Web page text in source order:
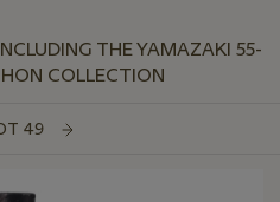
THE YAMAZAKI 55-
COLLECTION
49